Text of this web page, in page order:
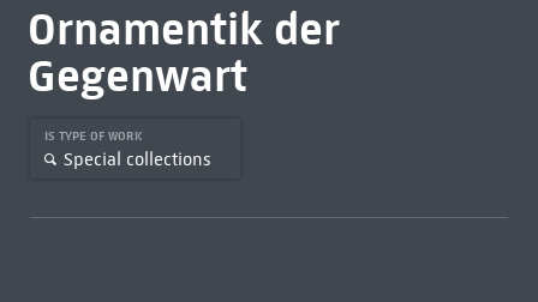
Ornamentik der
Gegenwart
IS TYPE OF WORK
Special collections